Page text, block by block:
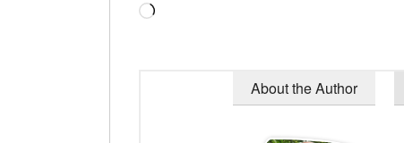
Loading…
About the Author